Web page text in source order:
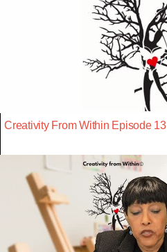
Creativity From Within Episode 13